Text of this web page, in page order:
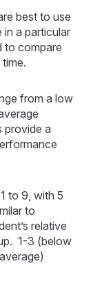
best to use
a particular
to compare
from a low
provide a
to 9, with 5
to
relative
1-3 (below